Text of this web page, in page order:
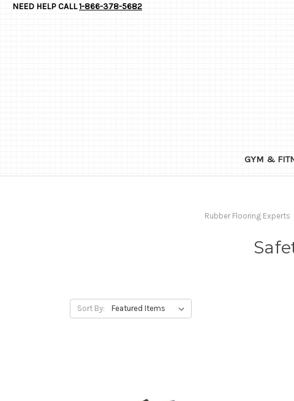
NEED HELP CALL1-866-378-5682
GYM &
Rubber Flooring Experts
Sort By: